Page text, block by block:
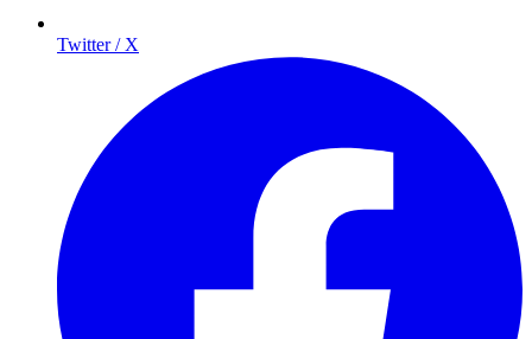
Twitter / X